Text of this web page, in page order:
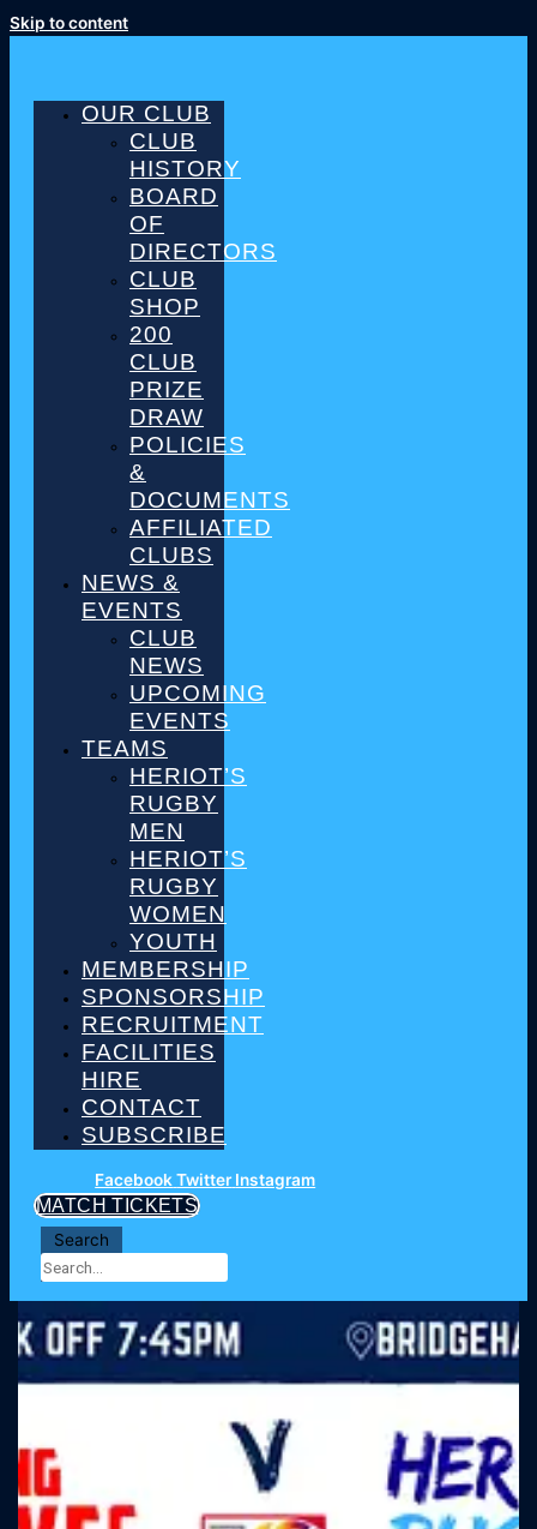
Skip to content
OUR CLUB
CLUB
HISTORY
BOARD
OF
DIRECTORS
CLUB
SHOP
200
CLUB
PRIZE
DRAW
POLICIES
&
DOCUMENTS
AFFILIATED
CLUBS
NEWS &
EVENTS
CLUB
NEWS
UPCOMING
EVENTS
TEAMS
HERIOT’S
RUGBY
MEN
HERIOT’S
RUGBY
WOMEN
YOUTH
MEMBERSHIP
SPONSORSHIP
RECRUITMENT
FACILITIES
HIRE
CONTACT
SUBSCRIBE
FacebookTwitter Instagram
MATCH TICKETS
Search